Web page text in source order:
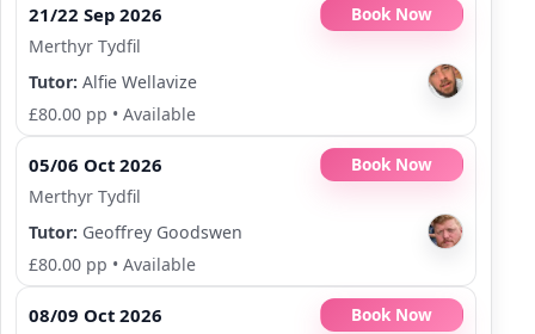
21/22 Sep 2026
Book Now
Merthyr Tydfil
Tutor: Alfie Wellavize
£80.00 pp • Available
05/06 Oct 2026
Book Now
Merthyr Tydfil
Tutor: Geoffrey Goodswen
£80.00 pp • Available
08/09 Oct 2026
Book Now